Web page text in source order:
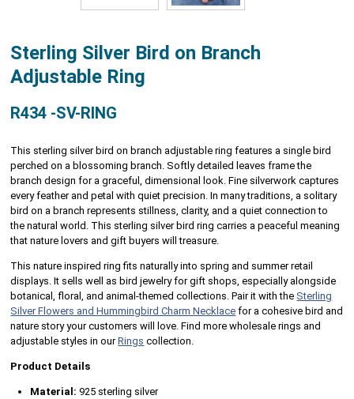
Sterling Silver Bird on Branch
Adjustable Ring
R434 -SV-RING
This sterling silver bird on branch adjustable ring features a single bird
perched on a blossoming branch. Softly detailed leaves frame the
branch design for a graceful, dimensional look. Fine silverwork captures
every feather and petal with quiet precision. In many traditions, a solitary
bird on a branch represents stillness, clarity, and a quiet connection to
the natural world. This sterling silver bird ring carries a peaceful meaning
that nature lovers and gift buyers will treasure.
This nature inspired ring fits naturally into spring and summer retail
displays. It sells well as bird jewelry for gift shops, especially alongside
botanical, floral, and animal-themed collections. Pair it with the Sterling
Silver Flowers and Hummingbird Charm Necklace for a cohesive bird and
nature story your customers will love. Find more wholesale rings and
adjustable styles in ourRings collection.
Product Details
Material: 925 sterling silver